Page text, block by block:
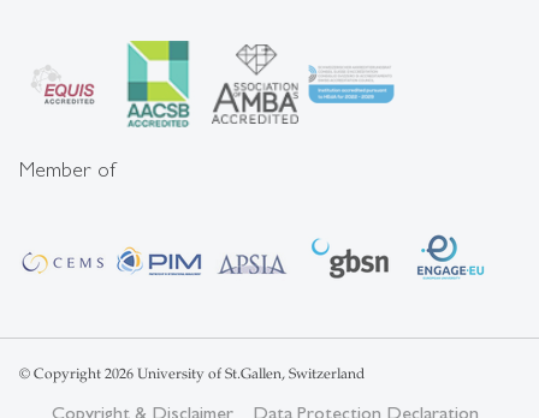
Member of
© Copyright 2026 University of St.Gallen, Switzerland
Copyright & Disclaimer Data Protection Declaration